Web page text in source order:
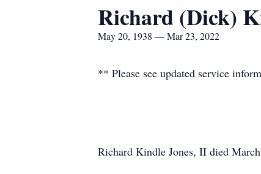
Richard (Dick)
May 20, 1938 — Mar 23, 2022
** Please see updated service
Richard Kindle Jones, II died